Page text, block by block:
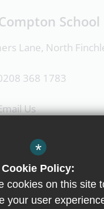
School
Lane, North
368 1783
Us
Follow Us
2019 The Compton School
*
Cookie Policy:
cookies on this site
your user